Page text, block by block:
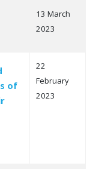
13 March
2023
of
22
February
2023